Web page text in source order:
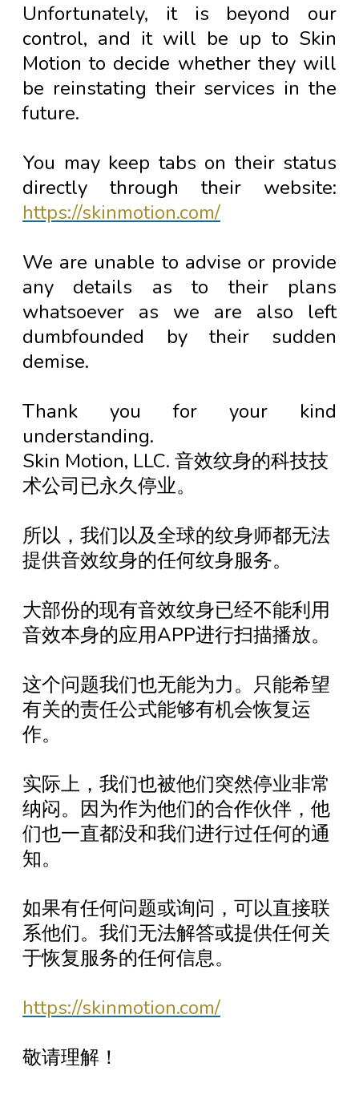
Unfortunately, it is beyond our
control, and it will be up to Skin
Motion to decide whether they will
be reinstating their services in the
future.
You may keep tabs on their status
directly through their website:
https://skinmotion.com/
We are unable to advise or provide
any details as to their plans
whatsoever as we are also left
dumbfounded by their sudden
demise.
Thank you for your kind
understanding.
Skin Motion, LLC. 音效纹身的科技技
术公司已永久停业。
所以，我们以及全球的纹身师都无法
提供音效纹身的任何纹身服务。
大部份的现有音效纹身已经不能利用
音效本身的应用APP进行扫描播放。
这个问题我们也无能为力。只能希望
有关的责任公式能够有机会恢复运
作。
实际上，我们也被他们突然停业非常
纳闷。因为作为他们的合作伙伴，他
们也一直都没和我们进行过任何的通
知。
如果有任何问题或询问，可以直接联
系他们。我们无法解答或提供任何关
于恢复服务的任何信息。
https://skinmotion.com/
敬请理解！